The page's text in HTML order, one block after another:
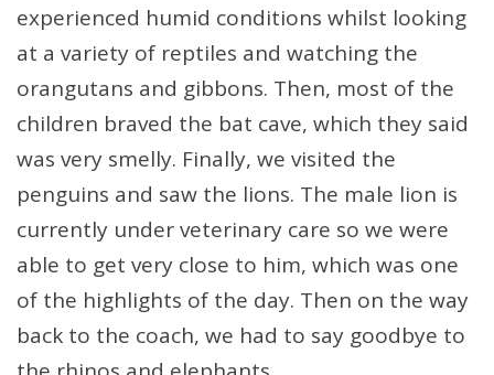
experienced humid conditions whilst looking
at a variety of reptiles and watching the
orangutans and gibbons. Then, most of the
children braved the bat cave, which they said
was very smelly. Finally, we visited the
penguins and saw the lions. The male lion is
currently under veterinary care so we were
able to get very close to him, which was one
of the highlights of the day. Then on the way
back to the coach, we had to say goodbye to